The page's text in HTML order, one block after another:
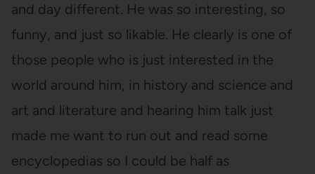
and day different. He was so interesting, so
funny, and just so likable. He clearly is one of
those people who is just interested in the
world around him, in history and science and
art and literature and hearing him talk just
made me want to run out and read some
encyclopedias so I could be half as